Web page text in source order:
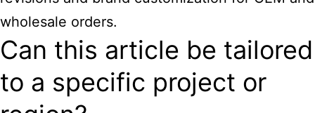
wholesale orders.
Can this article be tailored
to a specific project or